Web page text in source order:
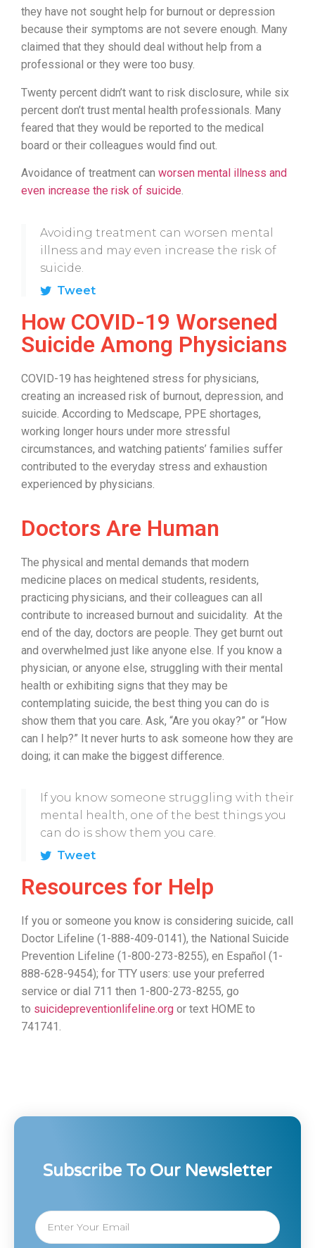
they have not sought help for burnout or depression
because their symptoms are not severe enough. Many
claimed that they should deal without help from a
professional or they were too busy.
Twenty percent didn’t want to risk disclosure, while six
percent don’t trust mental health professionals. Many
feared that they would be reported to the medical
board or their colleagues would find out.
Avoidance of treatment can worsen mental illness and
even increase the risk of suicide.
Avoiding treatment can worsen mental
illness and may even increase the risk of
suicide.
Tweet
How COVID-19 Worsened
Suicide Among Physicians
COVID-19 has heightened stress for physicians,
creating an increased risk of burnout, depression, and
suicide. According to Medscape, PPE shortages,
working longer hours under more stressful
circumstances, and watching patients’ families suffer
contributed to the everyday stress and exhaustion
experienced by physicians.
Doctors Are Human
The physical and mental demands that modern
medicine places on medical students, residents,
practicing physicians, and their colleagues can all
contribute to increased burnout and suicidality. At the
end of the day, doctors are people. They get burnt out
and overwhelmed just like anyone else. If you know a
physician, or anyone else, struggling with their mental
health or exhibiting signs that they may be
contemplating suicide, the best thing you can do is
show them that you care. Ask, “Are you okay?” or “How
can I help?” It never hurts to ask someone how they are
doing; it can make the biggest difference.
If you know someone struggling with their
mental health, one of the best things you
can do is show them you care.
Tweet
Resources for Help
If you or someone you know is considering suicide, call
Doctor Lifeline (1-888-409-0141), the National Suicide
Prevention Lifeline (1-800-273-8255), en Español (1-
888-628-9454); for TTY users: use your preferred
service or dial 711 then 1-800-273-8255, go
to suicidepreventionlifeline.org or text HOME to
741741.
Subscribe To Our Newsletter